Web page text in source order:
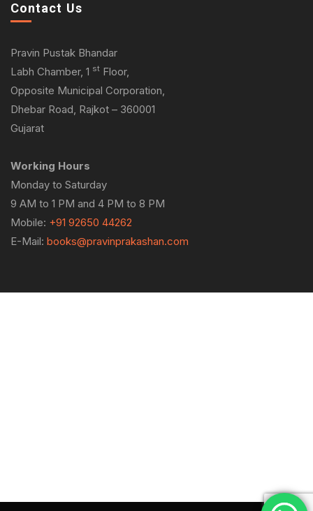
Contact Us
Pravin Pustak Bhandar
Labh Chamber, 1 st Floor,
Opposite Municipal Corporation,
Dhebar Road, Rajkot – 360001
Gujarat
Working Hours
Monday to Saturday
9 AM to 1 PM and 4 PM to 8 PM
Mobile: +91 92650 44262
E-Mail: books@pravinprakashan.com